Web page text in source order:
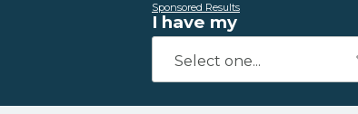
Sponsored Results
I have my